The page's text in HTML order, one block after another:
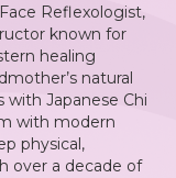
Reflexologist,
known for
healing
natural
with Japanese Chi
with modern
physical,
over a decade of